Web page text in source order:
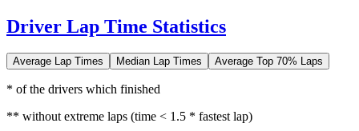
Driver Lap Time Statistics
Average Lap Times Median Lap Times Average Top 70% Laps
* of the drivers which finished
** without extreme laps (time < 1.5 * fastest lap)